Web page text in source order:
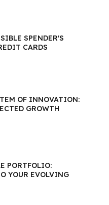
SPENDER'S
CARDS
OF INNOVATION:
GROWTH
PORTFOLIO:
YOUR EVOLVING